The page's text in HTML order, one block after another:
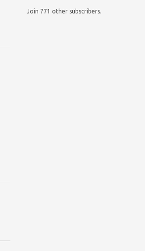
Join 771 other subscribers.